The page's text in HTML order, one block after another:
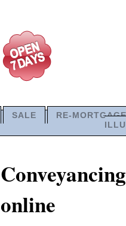
SALE
RE-MORTGAGE
online